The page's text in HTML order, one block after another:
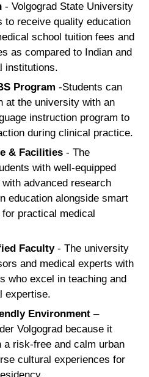
- Volgograd State University
to receive quality education
school tuition fees and
as compared to Indian and
institutions.
Program -Students can
at the university with an
instruction program to
during clinical practice.
& Facilities - The
with well-equipped
advanced research
education alongside smart
practical medical
Faculty - The university
and medical experts with
who excel in teaching and
expertise.
Environment –
Volgograd because it
a risk-free and calm urban
cultural experiences for